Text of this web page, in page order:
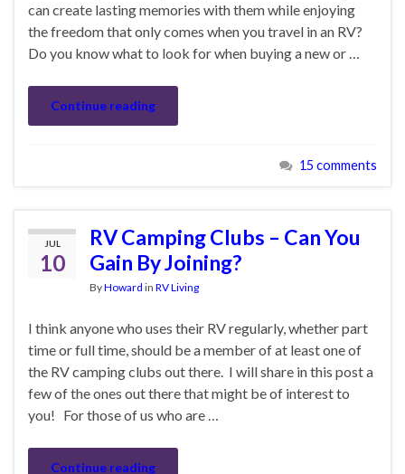
can create lasting memories with them while enjoying
the freedom that only comes when you travel in an RV?
Do you know what to look for when buying a new or …
Continue reading
15 comments
JUL
10
RV Camping Clubs – Can You
Gain By Joining?
ByHoward in RV Living
I think anyone who uses their RV regularly, whether part
time or full time, should be a member of at least one of
the RV camping clubs out there. I will share in this post a
few of the ones out there that might be of interest to
you! For those of us who are …
Continue reading